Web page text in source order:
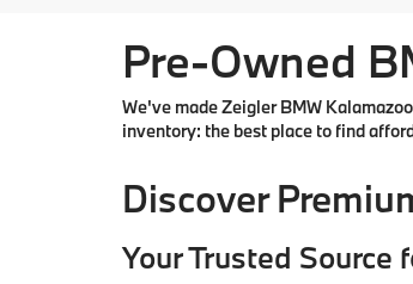
Pre-Owned
We've made Zeigler BMW
inventory: the best place to find
Discover
Your Trusted Source